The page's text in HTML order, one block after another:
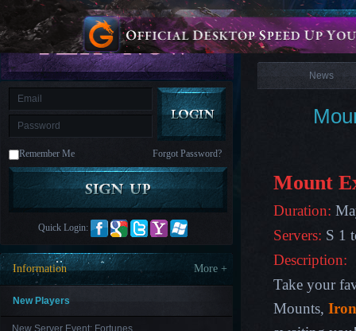
is
M Saint
Seiya
Awakening:Knights
of
the
zodiacEra
CelestialsSaint
AwakeningLegacy
Discord
Furious
League
Paradise
LandLords
and
Tactics
Remember Me Forgot Password?
Quick Login:
Information More +
New Players
New Server Event: Fortunes
News
News
Mount
Duration:
Servers: S 1
Description:
Take your
Mounts,